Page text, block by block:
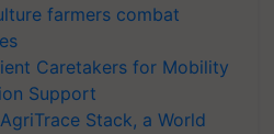
farmers combat
Caretakers for Mobility
Support
Stack, a World